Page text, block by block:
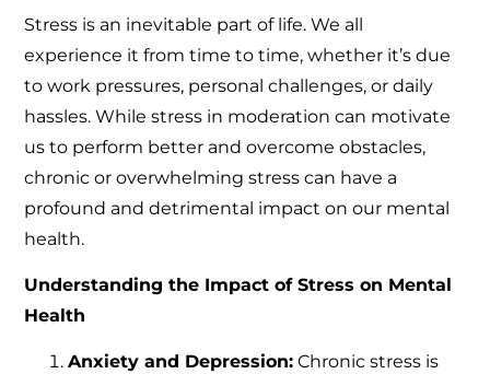
Stress is an inevitable part of life. We all
experience it from time to time, whether it’s due
to work pressures, personal challenges, or daily
hassles. While stress in moderation can motivate
us to perform better and overcome obstacles,
chronic or overwhelming stress can have a
profound and detrimental impact on our mental
health.
Understanding the Impact of Stress on Mental
Health
Anxiety and Depression: Chronic stress is